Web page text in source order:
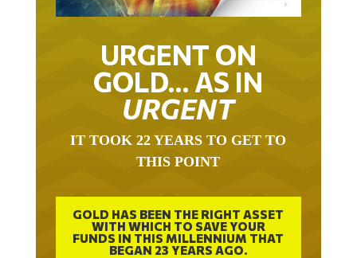
URGENT ON
GOLD… AS IN
URGENT
IT TOOK 22 YEARS TO GET TO
THIS POINT
GOLD HAS BEEN THE RIGHT ASSET
WITH WHICH TO SAVE YOUR
FUNDS IN THIS MILLENNIUM THAT
BEGAN 23 YEARS AGO.